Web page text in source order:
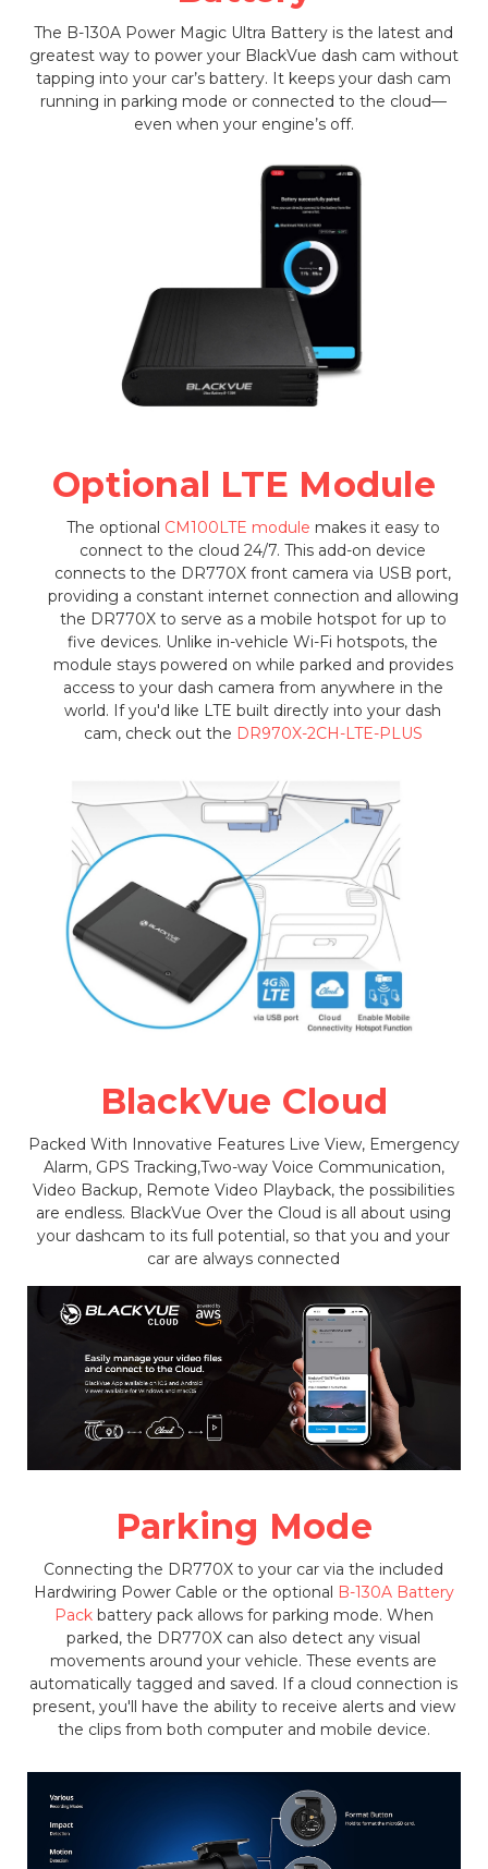
The B-130A Power Magic Ultra Battery is the latest and
greatest way to power your BlackVue dash cam without
tapping into your car’s battery. It keeps your dash cam
running in parking mode or connected to the cloud—
even when your engine’s off.
Optional LTE Module
The optional CM100LTE module makes it easy to
connect to the cloud 24/7. This add-on device
connects to the DR770X front camera via USB port,
providing a constant internet connection and allowing
the DR770X to serve as a mobile hotspot for up to
five devices. Unlike in-vehicle Wi-Fi hotspots, the
module stays powered on while parked and provides
access to your dash camera from anywhere in the
world. If you'd like LTE built directly into your dash
cam, check out the DR970X-2CH-LTE-PLUS
BlackVue Cloud
Packed With Innovative Features Live View, Emergency
Alarm, GPS Tracking,Two-way Voice Communication,
Video Backup, Remote Video Playback, the possibilities
are endless. BlackVue Over the Cloud is all about using
your dashcam to its full potential, so that you and your
car are always connected
Parking Mode
Connecting the DR770X to your car via the included
Hardwiring Power Cable or the optional B-130A Battery
Packbattery pack allows for parking mode. When
parked, the DR770X can also detect any visual
movements around your vehicle. These events are
automatically tagged and saved. If a cloud connection is
present, you'll have the ability to receive alerts and view
the clips from both computer and mobile device.